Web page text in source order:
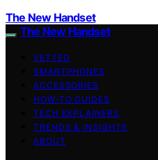
The New Handset
The New Handset
VETTED
SMARTPHONES
ACCESSORIES
HOW-TO GUIDES
TECH EXPLAINERS
TRENDS & INSIGHTS
ABOUT